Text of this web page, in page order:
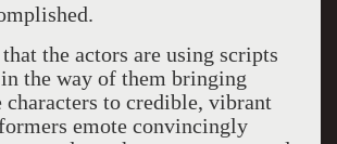
the actors are using scripts
the way of them bringing
characters to credible, vibrant
emote convincingly